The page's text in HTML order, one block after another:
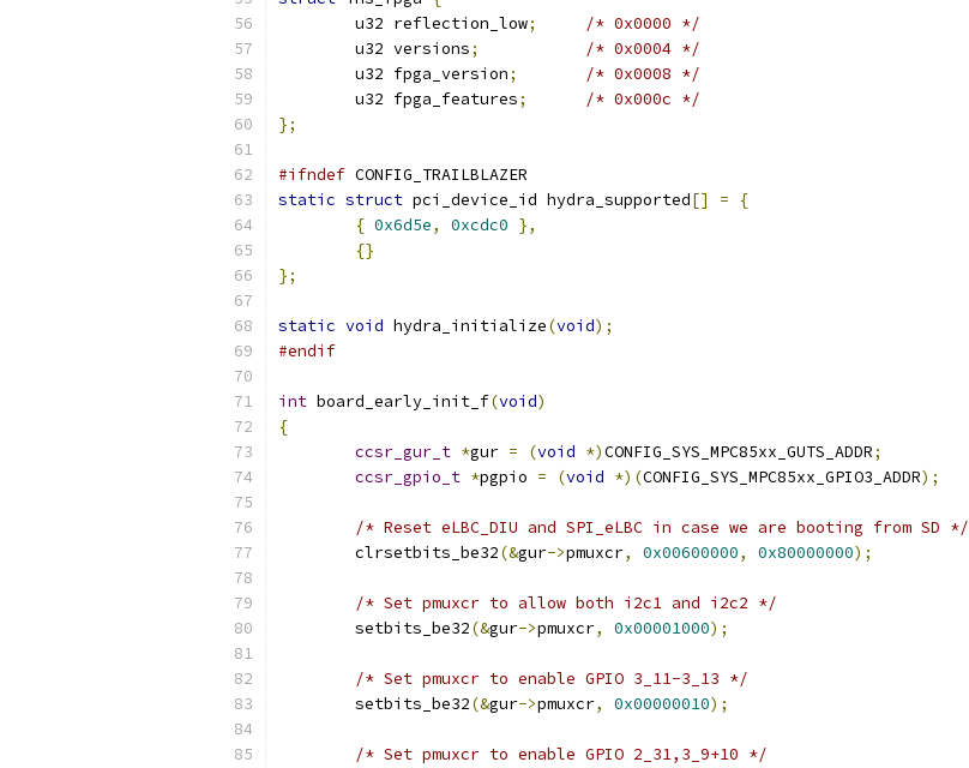
	u32 reflection_low
;
/* 0x0000 */
	u32 versions
;
/* 0x0004 */
	u32 fpga_version
;
/* 0x0008 */
	u32 fpga_features
;
/* 0x000c */
};
#ifndef CONFIG_TRAILBLAZER
static struct pci_device_id hydra_supported[] =
{
{ 0x6d5e, 0xcdc0 },
{}
};
static void hydra_initialize(void);
#endif
int board_early_init_f(void)
{
ccsr_gur_t *gur = (void *)CONFIG_SYS_MPC85xx_GUTS_ADDR;
ccsr_gpio_t *pgpio = (void *)(CONFIG_SYS_MPC85xx_GPIO3_ADDR);
/* Reset eLBC_DIU and SPI_eLBC in case we are booting from SD */
	clrsetbits_be32
(&gur->pmuxcr, 0x00600000, 0x80000000);
/* Set pmuxcr to allow both i2c1 and i2c2 */
	setbits_be32
(&gur->pmuxcr, 0x00001000);
/* Set pmuxcr to enable GPIO 3_11-3_13 */
	setbits_be32
(&gur->pmuxcr, 0x00000010);
/* Set pmuxcr to enable GPIO 2_31,3_9+10 */